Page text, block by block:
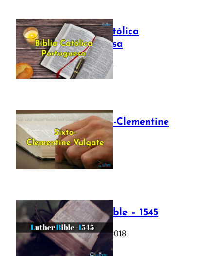
Bíblia Católica
Portuguesa
July 16, 2025
The Sixto-Clementine
Vulgate
July 12, 2025
Luther Bible – 1545
October 17, 2018